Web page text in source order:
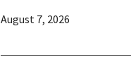
August 7, 2026